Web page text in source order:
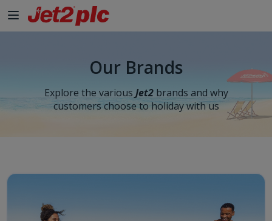
Skip to Main Content
Our Brands
Explore the various Jet2brands and why
customers choose to holiday with us